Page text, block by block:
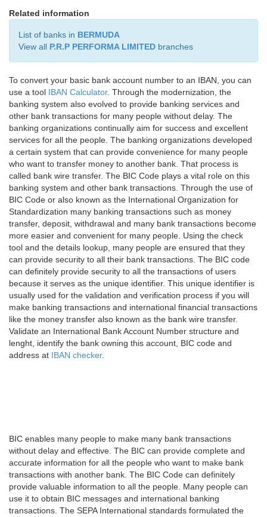
Related information
List of banks in BERMUDA
View all P.R.P PERFORMA LIMITED branches
To convert your basic bank account number to an IBAN, you can
use a tool IBAN Calculator. Through the modernization, the
banking system also evolved to provide banking services and
other bank transactions for many people without delay. The
banking organizations continually aim for success and excellent
services for all the people. The banking organizations developed
a certain system that can provide convenience for many people
who want to transfer money to another bank. That process is
called bank wire transfer. The BIC Code plays a vital role on this
banking system and other bank transactions. Through the use of
BIC Code or also known as the International Organization for
Standardization many banking transactions such as money
transfer, deposit, withdrawal and many bank transactions become
more easier and convenient for many people. Using the check
tool and the details lookup, many people are ensured that they
can provide security to all their bank transactions. The BIC code
can definitely provide security to all the transactions of users
because it serves as the unique identifier. This unique identifier is
usually used for the validation and verification process if you will
make banking transactions and international financial transactions
like the money transfer also known as the bank wire transfer.
Validate an International Bank Account Number structure and
lenght, identify the bank owning this account, BIC code and
address at IBAN checker.
BIC enables many people to make many bank transactions
without delay and effective. The BIC can provide complete and
accurate information for all the people who want to make bank
transactions with another bank. The BIC Code can definitely
provide valuable information to all the people. Many people can
use it to obtain BIC messages and international banking
transactions. The SEPA International standards formulated the